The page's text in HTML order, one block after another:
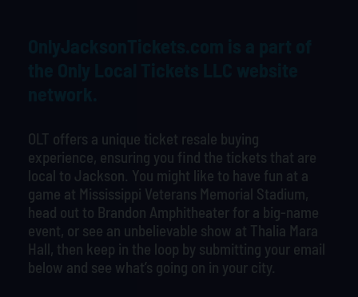
OLT offers a unique ticket resale buying
experience, ensuring you find the tickets that are
local to Jackson. You might like to have fun at a
game at Mississippi Veterans Memorial Stadium,
head out to Brandon Amphitheater for a big-name
event, or see an unbelievable show at Thalia Mara
Hall, then keep in the loop by submitting your email
below and see what’s going on in your city.